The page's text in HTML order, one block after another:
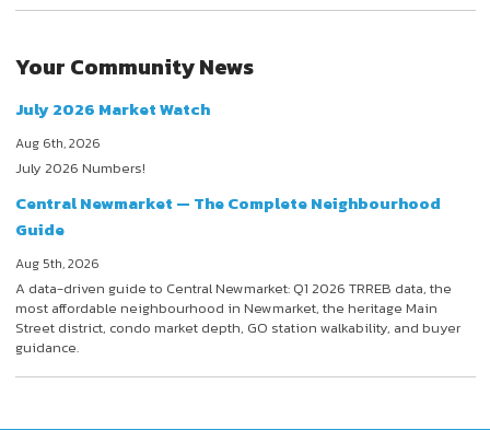
Your Community News
July 2026 Market Watch
Aug 6th, 2026
July 2026 Numbers!
Central Newmarket — The Complete Neighbourhood
Guide
Aug 5th, 2026
A data-driven guide to Central Newmarket: Q1 2026 TRREB data, the
most affordable neighbourhood in Newmarket, the heritage Main
Street district, condo market depth, GO station walkability, and buyer
guidance.